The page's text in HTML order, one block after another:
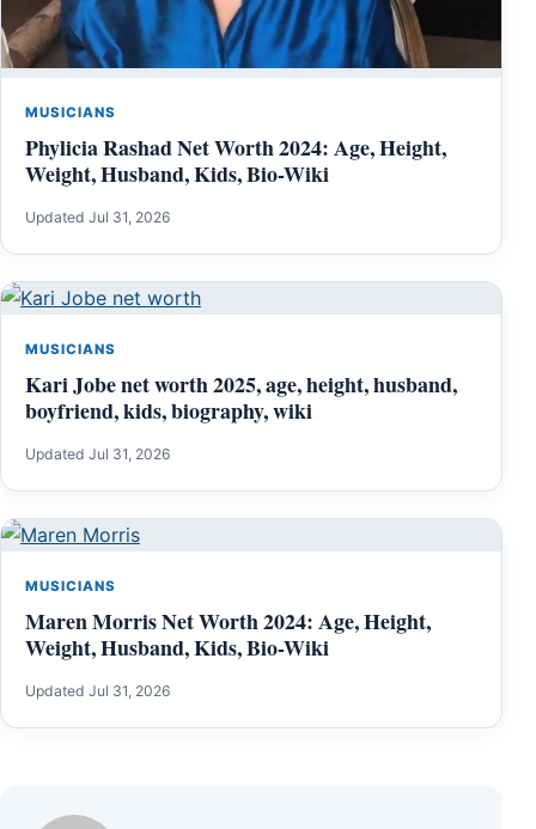
MUSICIANS
Phylicia Rashad Net Worth 2024: Age, Height,
Weight, Husband, Kids, Bio-Wiki
Updated Jul 31, 2026
MUSICIANS
Kari Jobe net worth 2025, age, height, husband,
boyfriend, kids, biography, wiki
Updated Jul 31, 2026
MUSICIANS
Maren Morris Net Worth 2024: Age, Height,
Weight, Husband, Kids, Bio-Wiki
Updated Jul 31, 2026